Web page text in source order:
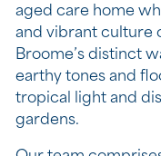
aged care home
and vibrant culture
Broome’s distinct
earthy tones and
tropical light and
gardens.